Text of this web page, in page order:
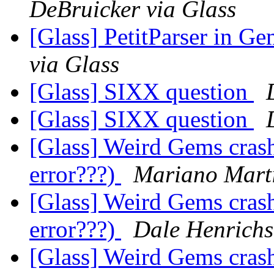
DeBruicker via Glass
[Glass] PetitParser in
via Glass
[Glass] SIXX question
[Glass] SIXX question
[Glass] Weird Gems
error???)
Mariano
[Glass] Weird Gems
error???)
Dale
[Glass] Weird Gems